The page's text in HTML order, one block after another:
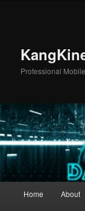
Professional
Home About